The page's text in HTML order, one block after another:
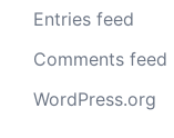
Entries feed
Comments feed
WordPress.org